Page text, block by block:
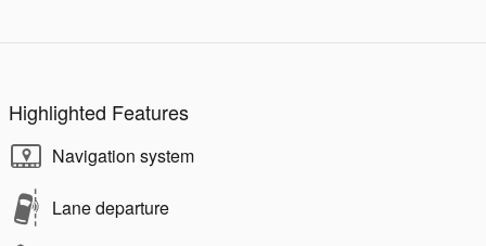
Highlighted Features
Navigation system
Lane departure